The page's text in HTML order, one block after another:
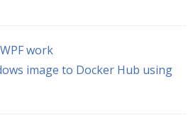
work
image to Docker Hub using